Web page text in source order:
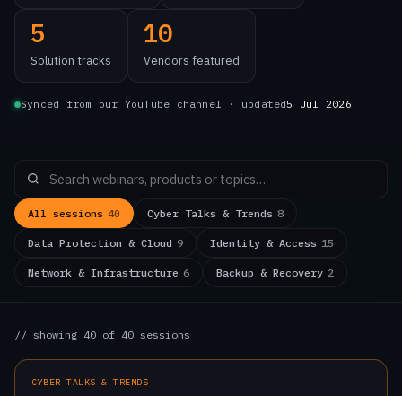
5
Solution tracks
10
Vendors featured
Synced from our YouTube channel · updated5 Jul 2026
All sessions 40 Cyber Talks & Trends 8
Data Protection & Cloud 9 Identity & Access 15
Network & Infrastructure 6 Backup & Recovery 2
// showing 40 of 40 sessions
CYBER TALKS & TRENDS